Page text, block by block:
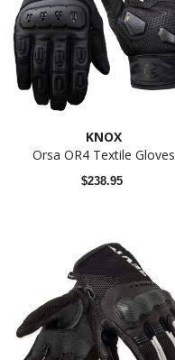
KNOX
Orsa OR4 Textile Gloves
$238.95